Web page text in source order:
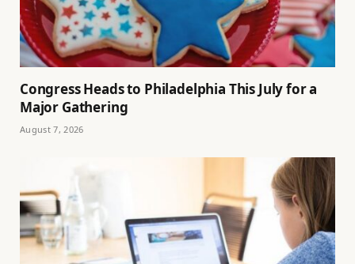
Congress Heads to Philadelphia This July for a
Major Gathering
August 7, 2026